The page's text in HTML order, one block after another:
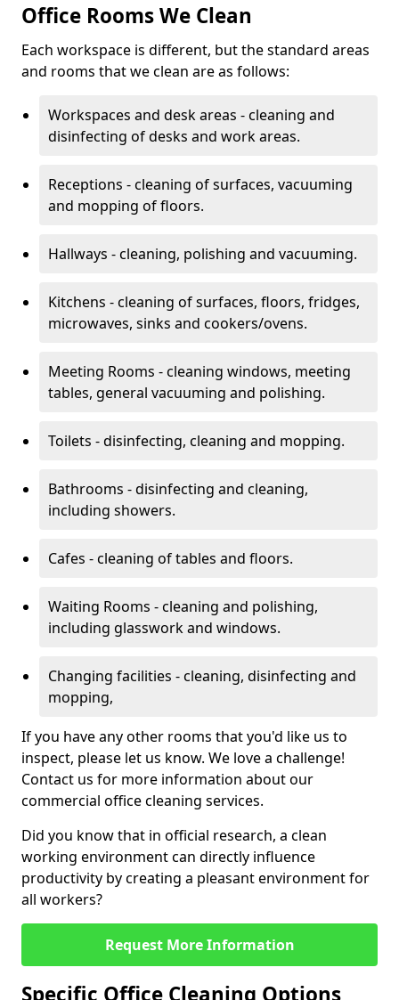
Office Rooms We Clean
Each workspace is different, but the standard areas
and rooms that we clean are as follows:
Workspaces and desk areas - cleaning and
disinfecting of desks and work areas.
Receptions - cleaning of surfaces, vacuuming
and mopping of floors.
Hallways - cleaning, polishing and vacuuming.
Kitchens - cleaning of surfaces, floors, fridges,
microwaves, sinks and cookers/ovens.
Meeting Rooms - cleaning windows, meeting
tables, general vacuuming and polishing.
Toilets - disinfecting, cleaning and mopping.
Bathrooms - disinfecting and cleaning,
including showers.
Cafes - cleaning of tables and floors.
Waiting Rooms - cleaning and polishing,
including glasswork and windows.
Changing facilities - cleaning, disinfecting and
mopping,
If you have any other rooms that you'd like us to
inspect, please let us know. We love a challenge!
Contact us for more information about our
commercial office cleaning services.
Did you know that in official research, a clean
working environment can directly influence
productivity by creating a pleasant environment for
all workers?
Request More Information
Specific Office Cleaning Options